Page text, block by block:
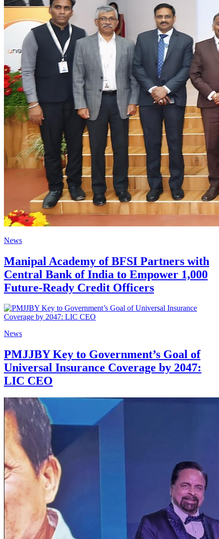
News
Manipal Academy of BFSI Partners with
Central Bank of India to Empower 1,000
Future-Ready Credit Officers
News
PMJJBY Key to Government’s Goal of
Universal Insurance Coverage by 2047:
LIC CEO